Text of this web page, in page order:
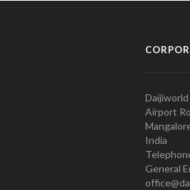
Daijiworld
Airport
India
General